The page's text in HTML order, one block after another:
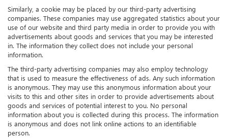
Similarly, a cookie may be placed by our third-party advertising
companies. These companies may use aggregated statistics about your
use of our website and third party media in order to provide you with
advertisements about goods and services that you may be interested
in. The information they collect does not include your personal
information.
The third-party advertising companies may also employ technology
that is used to measure the effectiveness of ads. Any such information
is anonymous. They may use this anonymous information about your
visits to this and other sites in order to provide advertisements about
goods and services of potential interest to you. No personal
information about you is collected during this process. The information
is anonymous and does not link online actions to an identifiable
person.